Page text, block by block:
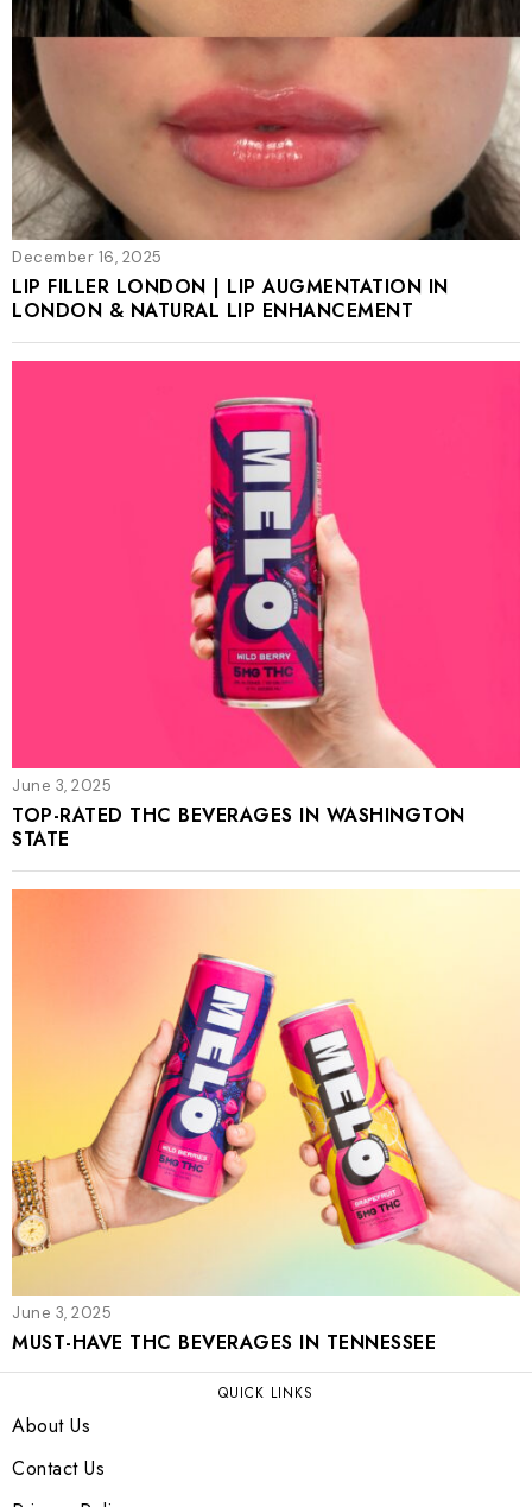
December 16, 2025
LIP FILLER LONDON | LIP AUGMENTATION IN
LONDON & NATURAL LIP ENHANCEMENT
June 3, 2025
TOP-RATED THC BEVERAGES IN WASHINGTON
STATE
June 3, 2025
MUST-HAVE THC BEVERAGES IN TENNESSEE
QUICK LINKS
About Us
Contact Us